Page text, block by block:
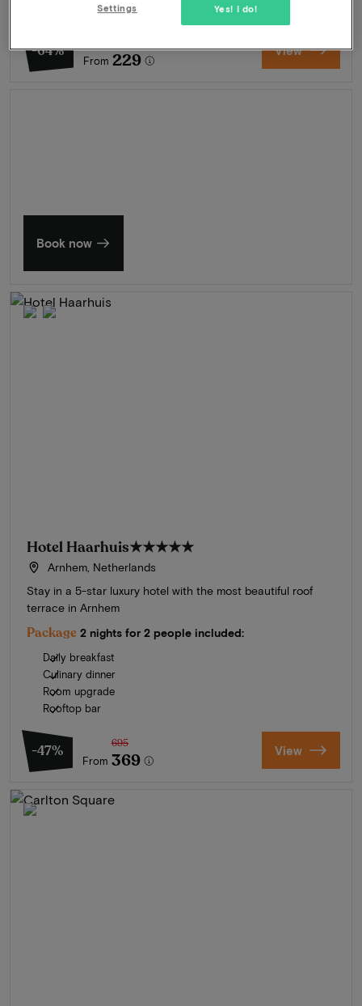
Welcome drink
-64%
From 229 View
Book now
Hotel Haarhuis★★★★★
Arnhem, Netherlands
Stay in a 5-star luxury hotel with the most beautiful roof
terrace in Arnhem
Package 2 nights for 2 people included:
Daily breakfast
Culinary dinner
Room upgrade
Rooftop bar
-47%
From
695
369 View
Yes! I do!
Settings